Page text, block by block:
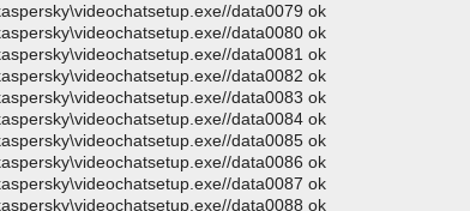
data0079 ok
data0080 ok
data0081 ok
data0082 ok
data0083 ok
data0084 ok
data0085 ok
data0086 ok
data0087 ok
data0088 ok